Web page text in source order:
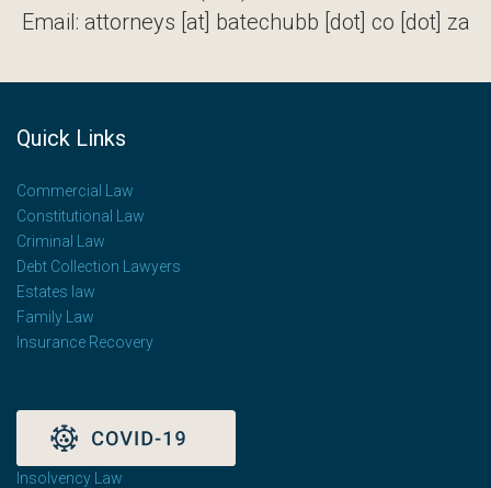
Email: attorneys [at] batechubb [dot] co [dot] za
Quick Links
Commercial Law
Constitutional Law
Criminal Law
Debt Collection Lawyers
Estates law
Family Law
Insurance Recovery
Insolvency Law